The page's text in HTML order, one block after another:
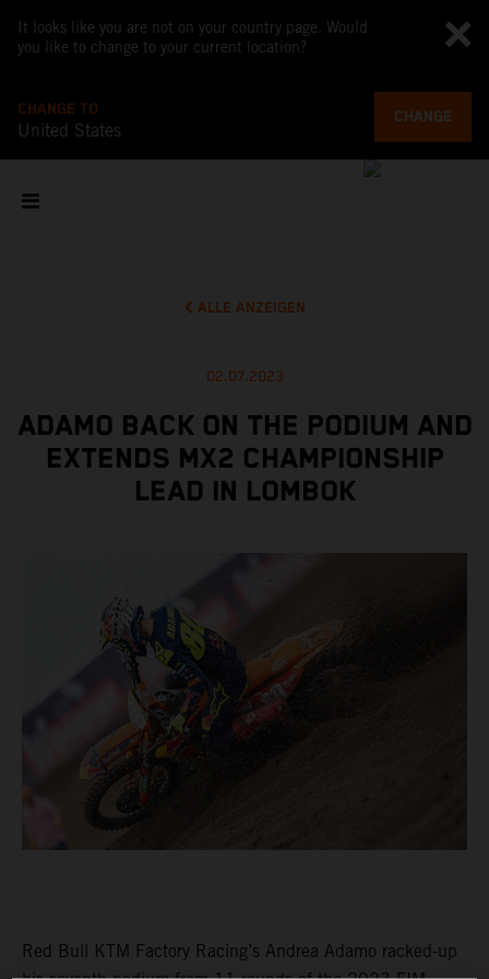
It looks like you are not on your country page. Would
you like to change to your current location?
CHANGE TO
United States
CHANGE
ALLE ANZEIGEN
02.07.2023
ADAMO BACK ON THE PODIUM AND
EXTENDS MX2 CHAMPIONSHIP
LEAD IN LOMBOK
Red Bull KTM Factory Racing’s Andrea Adamo racked-up